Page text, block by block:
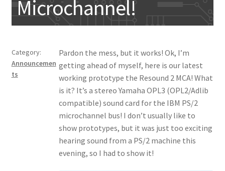
Microchannel!
Pardon the mess, but it works! Ok, I’m
getting ahead of myself, here is our latest
working prototype the Resound 2 MCA! What
is it? It’s a stereo Yamaha OPL3 (OPL2/Adlib
compatible) sound card for the IBM PS/2
microchannel bus! I don’t usually like to
show prototypes, but it was just too exciting
hearing sound from a PS/2 machine this
evening, so I had to show it!
Category:
Announcemen
ts